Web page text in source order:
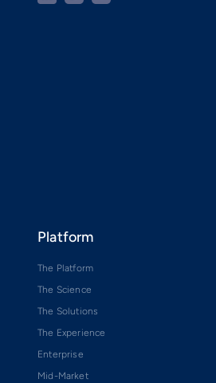
Platform
The Platform
The Science
The Solutions
The Experience
Enterprise
Mid-Market